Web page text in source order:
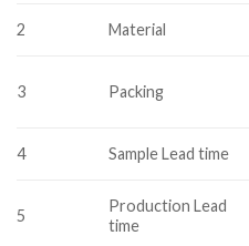
2 Material
3 Packing
4 Sample Lead time
5
Production Lead
time